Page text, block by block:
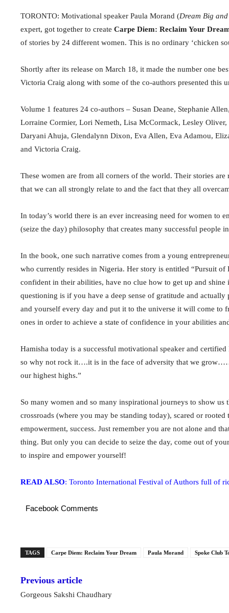
TORONTO: Motivational speaker Paula Morand (Dream Big
expert, got together to create Carpe Diem: Reclaim Your
of stories by 24 different women. This is no ordinary ‘chicken
Shortly after its release on March 18, it made the number one
Victoria Craig along with some of the co-authors presented this
Volume 1 features 24 co-authors – Susan Deane, Stephanie
Lorraine Cormier, Lori Nemeth, Lisa McCormack, Lesley
Daryani Ahuja, Glendalynn Dixon, Eva Allen, Eva Adamou,
and Victoria Craig.
These women are from all corners of the world. Their stories
that we can all strongly relate to and the fact that they all
In today’s world there is an ever increasing need for women to
(seize the day) philosophy that creates many successful people
In the book, one such narrative comes from a young
who currently resides in Nigeria. Her story is entitled “Pursuit
confident in their abilities, have no clue how to get up and
questioning is if you have a deep sense of gratitude and
and yourself every day and put it to the universe it will come to
ones in order to achieve a state of confidence in your abilities
Hamisha today is a successful motivational speaker and
so why not rock it….it is in the face of adversity that we
our highest highs.”
So many women and so many inspirational journeys to show
crossroads (where you may be standing today), scared or
empowerment, success. Just remember you are not alone and
thing. But only you can decide to seize the day, come out of
to inspire and empower yourself!
READ ALSO: Toronto International Festival of Authors full of
Facebook Comments
TAGS Carpe Diem: Reclaim Your Dream Paula Morand Spoke Club
Previous article
Gorgeous Sakshi Chaudhary